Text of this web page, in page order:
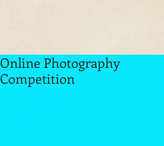
Online Photography
Competition